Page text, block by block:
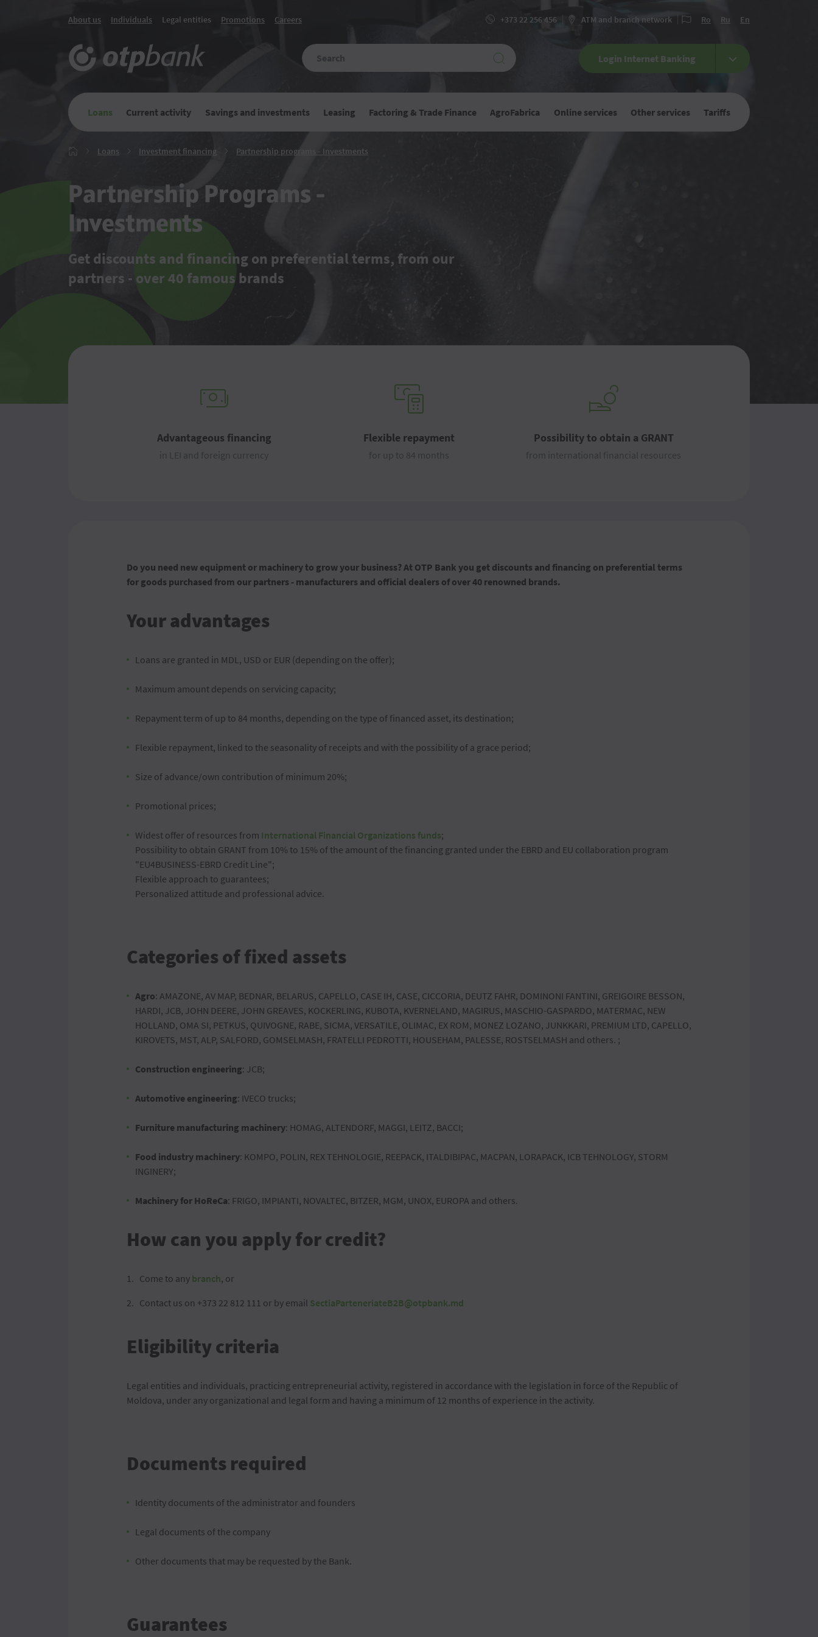
About us Individuals Legal entities Promotions Сareers +373 22 256 456 ATM and branch network Ro Ru En
Login Internet Banking
Loans Current activity Savings and investments Leasing Factoring & Trade Finance AgroFabrica Online services Other services Tariffs
Loans LoansInvestment financingInvestmentPartnership programs - Investments
Partnership Programs -
Investments
Get discounts and financing on preferential terms, from our
partners - over 40 famous brands
Advantageous financing
in LEI and foreign currency
Flexible repayment
for up to 84 months
Possibility to obtain a GRANT
from international financial resources
Do you need new equipment or machinery to grow your business? At OTP Bank you get discounts and financing on preferential terms
for goods purchased from our partners - manufacturers and official dealers of over 40 renowned brands.
Your advantages
Loans are granted in MDL, USD or EUR (depending on the offer);
Maximum amount depends on servicing capacity;
Repayment term of up to 84 months, depending on the type of financed asset, its destination;
Flexible repayment, linked to the seasonality of receipts and with the possibility of a grace period;
Size of advance/own contribution of minimum 20%;
Promotional prices;
Widest offer of resources from International Financial Organizations funds;
Possibility to obtain GRANT from 10% to 15% of the amount of the financing granted under the EBRD and EU collaboration program
"EU4BUSINESS-EBRD Credit Line";
Flexible approach to guarantees;
Personalized attitude and professional advice.
Categories of fixed assets
Agro: AMAZONE, AV MAP, BEDNAR, BELARUS, CAPELLO, CASE IH, CASE, CICCORIA, DEUTZ FAHR, DOMINONI FANTINI, GREIGOIRE BESSON,
HARDI, JCB, JOHN DEERE, JOHN GREAVES, KOCKERLING, KUBOTA, KVERNELAND, MAGIRUS, MASCHIO-GASPARDO, MATERMAC, NEW
HOLLAND, OMA SI, PETKUS, QUIVOGNE, RABE, SICMA, VERSATILE, OLIMAC, EX ROM, MONEZ LOZANO, JUNKKARI, PREMIUM LTD, CAPELLO,
KIROVETS, MST, ALP, SALFORD, GOMSELMASH, FRATELLI PEDROTTI, HOUSEHAM, PALESSE, ROSTSELMASH and others. ;
Construction engineering: JCB;
Automotive engineering: IVECO trucks;
Furniture manufacturing machinery: HOMAG, ALTENDORF, MAGGI, LEITZ, BACCI;
Food industry machinery: KOMPO, POLIN, REX TEHNOLOGIE, REEPACK, ITALDIBIPAC, MACPAN, LORAPACK, ICB TEHNOLOGY, STORM
INGINERY;
Machinery for HoReCa: FRIGO, IMPIANTI, NOVALTEC, BITZER, MGM, UNOX, EUROPA and others.
How can you apply for credit?
Come to any branch, or
Contact us on +373 22 812 111 or by email SectiaParteneriateB2B@otpbank.md
Eligibility criteria
Legal entities and individuals, practicing entrepreneurial activity, registered in accordance with the legislation in force of the Republic of
Moldova, under any organizational and legal form and having a minimum of 12 months of experience in the activity.
Documents required
Identity documents of the administrator and founders
Legal documents of the company
Other documents that may be requested by the Bank.
Guarantees